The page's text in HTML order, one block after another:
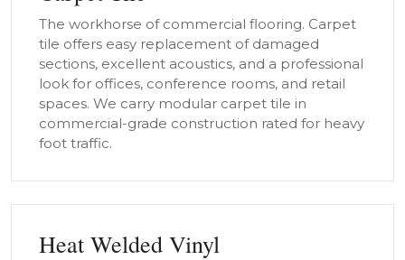
The workhorse of commercial flooring. Carpet
tile offers easy replacement of damaged
sections, excellent acoustics, and a professional
look for offices, conference rooms, and retail
spaces. We carry modular carpet tile in
commercial-grade construction rated for heavy
foot traffic.
Heat Welded Vinyl